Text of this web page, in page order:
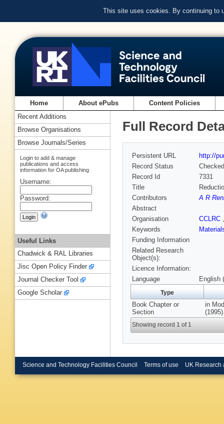
This site uses cookies. By continuing to
Home About ePubs Content Policies
Full Record
Persistent URL
http://
Record Status
Checked
Record Id
7331
Title
Contributors
A R
Abstract
Organisation
CCLRC
Keywords
Funding Information
Related Research
Object(s):
Licence Information:
Language
English
Type
Book Chapter or
Section
in
Showing record 1 of 1
Recent Additions
Browse Organisations
Browse Journals/Series
Login to add & manage
publications and access
information for OA publishing
Username:
Password:
Useful Links
Chadwick & RAL Libraries
Jisc Open Policy Finder
Journal Checker Tool
Google Scholar
Science and Technology Facilities Council Terms of use UK Research